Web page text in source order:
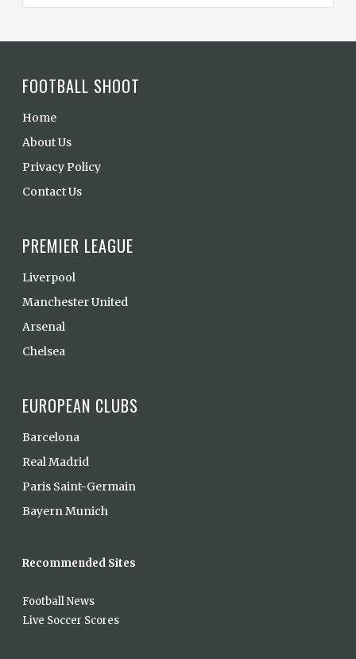
FOOTBALL SHOOT
Home
About Us
Privacy Policy
Contact Us
PREMIER LEAGUE
Liverpool
Manchester United
Arsenal
Chelsea
EUROPEAN CLUBS
Barcelona
Real Madrid
Paris Saint-Germain
Bayern Munich
Recommended Sites
Football News
Live Soccer Scores